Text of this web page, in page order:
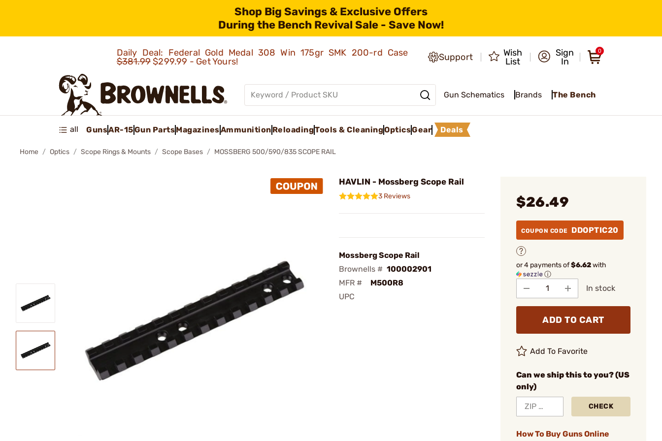
Shop Big Savings & Exclusive Offers
During the Bench Revival Sale - Save Now!
Daily Deal: Federal Gold Medal 308 Win 175gr SMK 200-rd Case
$381.99$299.99 - Get Yours! Support
Wish
List
Sign
In
0
Gun Schematics Brands The Bench
all GunsAR-15Gun PartsMagazinesAmmunition ReloadingTools & CleaningOpticsGear Deals
Home Optics Scope Rings & Mounts Scope Bases MOSSBERG 500/590/835 SCOPE RAIL
HAVLIN - Mossberg Scope Rail
3 Reviews
Mossberg Scope Rail
Brownells # 100002901
MFR #
M500R8
UPC
$26.49
COUPON CODE DDOPTIC20
or 4 payments of$6.62with
ⓘ
In stock
ADD TO CART
Add To Favorite
Can we ship this to you? (US
only)
CHECK
How To Buy Guns Online